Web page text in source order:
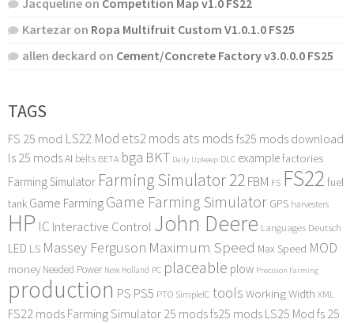
Jacqueline on Competition Map v1.0 FS22
Kartezar on Ropa Multifruit Custom V1.0.1.0 FS25
allen deckard on Cement/Concrete Factory v3.0.0.0 FS25
TAGS
FS 25 mod LS22 Mod ets2 mods ats mods fs25 mods download
ls 25 modsAI belts BETA bga BKT Daily Upkeep DLC examplefactories
Farming Simulator Farming Simulator 22FBM FS FS22 fuel
tank Game FarmingGame Farming Simulator GPS harvesters
HP IC Interactive Control John Deere Languages Deutsch
LED LS Massey Ferguson Maximum Speed Max Speed MOD
money Needed Power New Holland PC placeable plow Precision Farming
production PS PS5 PTO SimpleIC tools Working Width XML
FS22 mods Farming Simulator 25 modsfs25 mods LS25 Mod fs 25